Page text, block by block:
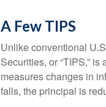
A Few TIPS
Unlike conventional
Securities, or “TIPS,”
measures changes in
falls, the principal is